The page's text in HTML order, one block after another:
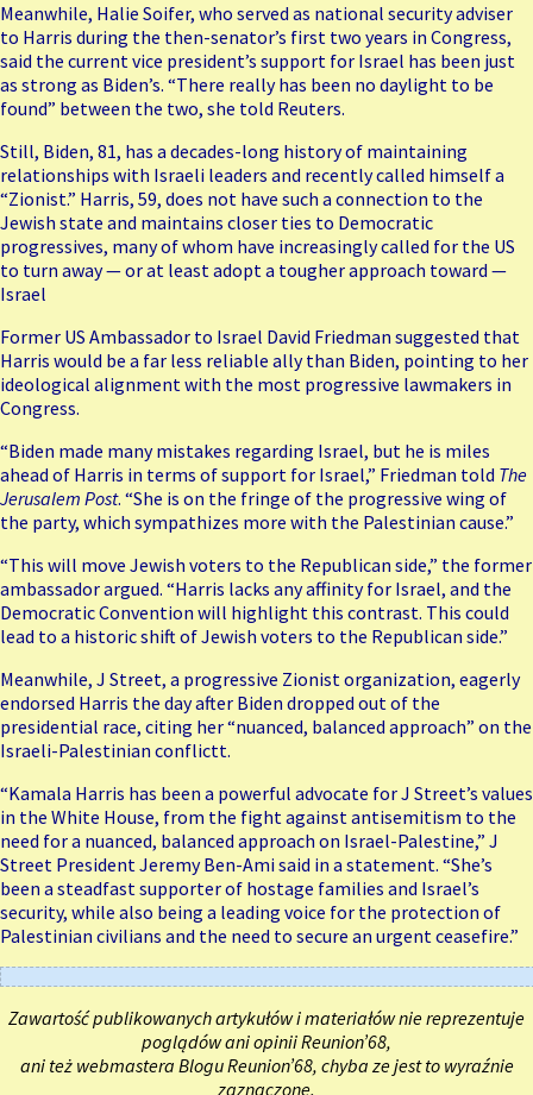
Meanwhile, Halie Soifer, who served as national security adviser
to Harris during the then-senator’s first two years in Congress,
said the current vice president’s support for Israel has been just
as strong as Biden’s. “There really has been no daylight to be
found” between the two, she told Reuters.
Still, Biden, 81, has a decades-long history of maintaining
relationships with Israeli leaders and recentlycalled himself a
“Zionist.” Harris, 59, does not have such a connection to the
Jewish state and maintains closer ties to Democratic
progressives, many of whom have increasinglycalled for the US
to turn away— or at least adopt a tougher approach toward —
Israel
Former US Ambassador to Israel David Friedman suggested that
Harris would be a far less reliable ally than Biden, pointing to her
ideological alignment with the most progressive lawmakers in
Congress.
“Biden made many mistakes regarding Israel, but he is miles
ahead of Harris in terms of support for Israel,” Friedman told The
Jerusalem Post. “She is on the fringe of the progressive wing of
the party, which sympathizes more with the Palestinian cause.”
“This will move Jewish voters to the Republican side,” the former
ambassador argued. “Harris lacks any affinity for Israel, and the
Democratic Convention will highlight this contrast. This could
lead to a historic shift of Jewish voters to the Republican side.”
Meanwhile, J Street, a progressive Zionist organization, eagerly
endorsed Harris the day after Biden dropped out of the
presidential race, citing her “nuanced, balanced approach” on the
Israeli-Palestinian conflictt.
“Kamala Harris has been a powerful advocate for J Street’s values
in the White House, from the fight against antisemitism to the
need for a nuanced, balanced approach on Israel-Palestine,” J
Street President Jeremy Ben-Ami said in a statement. “She’s
been a steadfast supporter of hostage families and Israel’s
security, while also being a leading voice for the protection of
Palestinian civilians and the need to secure an urgent ceasefire.”
Zawartość publikowanych artykułów i materiałów nie reprezentuje
poglądów ani opinii Reunion’68,
ani też webmastera Blogu Reunion’68, chyba ze jest to wyraźnie
zaznaczone.